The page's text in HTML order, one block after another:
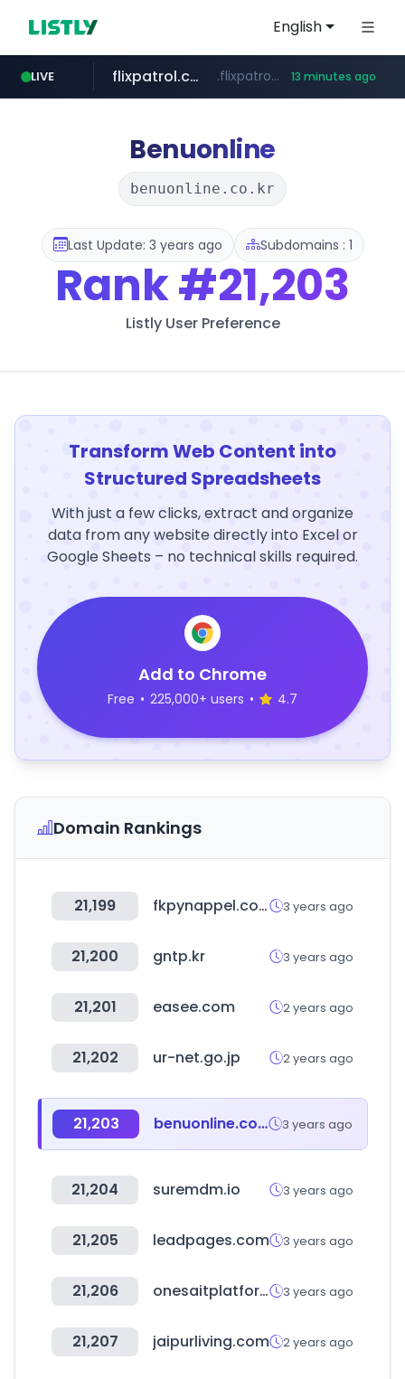
English
LIVE
betman.co.kr ***.betman.co.kr/****/*****...
flixpatrol.com .flixpatrol.com/*****/*****... 13 minutes ago
Benuonline
benuonline.co.kr
Last Update: 3 years ago Subdomains : 1
Rank#21,203
Listly User Preference
Transform Web Content into
Structured Spreadsheets
With just a few clicks, extract and organize
data from any website directly into Excel or
Google Sheets – no technical skills required.
Add to Chrome
Free • 225,000+ users • 4.7
Domain Rankings
21,199 fkpynappel.com 3 years ago
21,200 gntp.kr 3 years ago
21,201 easee.com 2 years ago
21,202 ur-net.go.jp 2 years ago
21,203 benuonline.co.kr 3 years ago
21,204 suremdm.io 3 years ago
21,205 leadpages.com 3 years ago
21,206 onesaitplatform.com 3 years ago
21,207 jaipurliving.com 2 years ago